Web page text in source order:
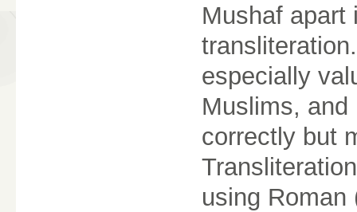
Mushaf apart
especially
Muslims, and
correctly but
using Roman